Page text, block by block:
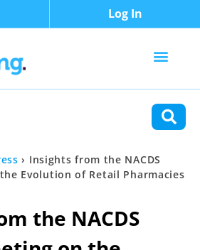
Log In
› Insights from the NACDS
Evolution of Retail Pharmacies
the NACDS